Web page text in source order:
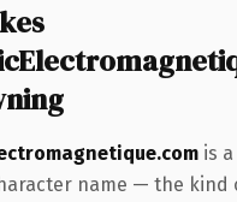
is
name — the kind